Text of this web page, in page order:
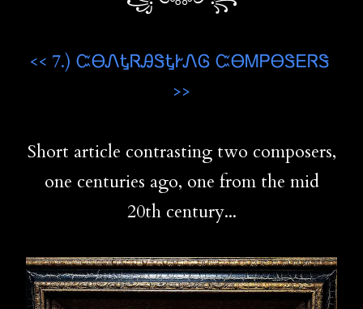
<< 7.) ᏨᎾᏁᎿᏒᎯᏕᎿᎨᏁᎶ ᏨᎾᎷᏢᎾᏕᎬᏒᏕ
>>
Short article contrasting two composers,
one centuries ago, one from the mid
20th century...